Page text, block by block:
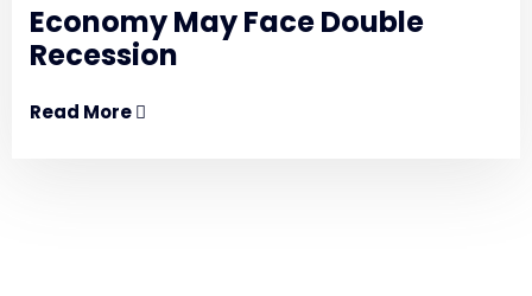
Economy May Face Double
Recession
Read More